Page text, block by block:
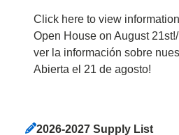
Click here to view
Open House on August
ver la información sobre
Abierta el 21 de agosto!
2026-2027 Supply List